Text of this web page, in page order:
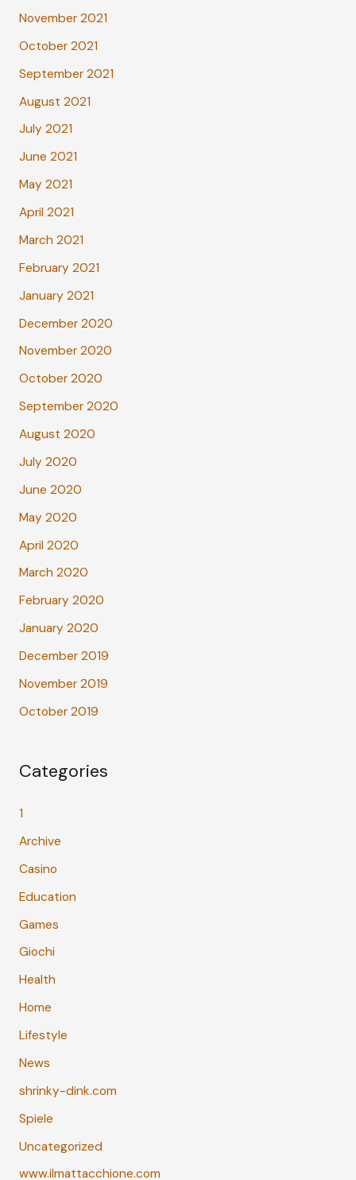
November 2021
October 2021
September 2021
August 2021
July 2021
June 2021
May 2021
April 2021
March 2021
February 2021
January 2021
December 2020
November 2020
October 2020
September 2020
August 2020
July 2020
June 2020
May 2020
April 2020
March 2020
February 2020
January 2020
December 2019
November 2019
October 2019
Categories
1
Archive
Casino
Education
Games
Giochi
Health
Home
Lifestyle
News
shrinky-dink.com
Spiele
Uncategorized
www.ilmattacchione.com